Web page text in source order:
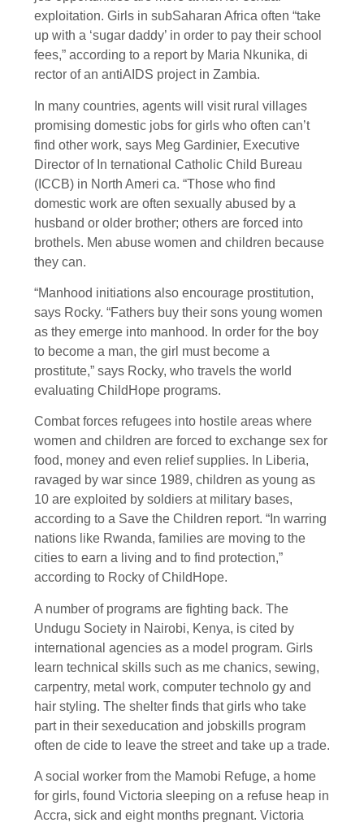
exploitation. Girls in subSaharan Africa often “take
up with a ‘sugar daddy’ in order to pay their school
fees,” according to a report by Maria Nkunika, di
rector of an antiAIDS project in Zambia.
In many countries, agents will visit rural villages
promising domestic jobs for girls who often can’t
find other work, says Meg Gardinier, Executive
Director of In ternational Catholic Child Bureau
(ICCB) in North Ameri ca. “Those who find
domestic work are often sexually abused by a
husband or older brother; others are forced into
brothels. Men abuse women and children because
they can.
“Manhood initiations also encourage prostitution,
says Rocky. “Fathers buy their sons young women
as they emerge into manhood. In order for the boy
to become a man, the girl must become a
prostitute,” says Rocky, who travels the world
evaluating ChildHope programs.
Combat forces refugees into hostile areas where
women and children are forced to exchange sex for
food, money and even relief supplies. In Liberia,
ravaged by war since 1989, children as young as
10 are exploited by soldiers at military bases,
according to a Save the Children report. “In warring
nations like Rwanda, families are moving to the
cities to earn a living and to find protection,”
according to Rocky of ChildHope.
A number of programs are fighting back. The
Undugu Society in Nairobi, Kenya, is cited by
international agencies as a model program. Girls
learn technical skills such as me chanics, sewing,
carpentry, metal work, computer technolo gy and
hair styling. The shelter finds that girls who take
part in their sexeducation and jobskills program
often de cide to leave the street and take up a trade.
A social worker from the Mamobi Refuge, a home
for girls, found Victoria sleeping on a refuse heap in
Accra, sick and eight months pregnant. Victoria